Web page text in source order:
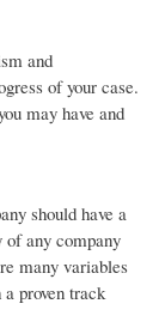
and
of your case.
may have and
should have a
of any company
many variables
proven track